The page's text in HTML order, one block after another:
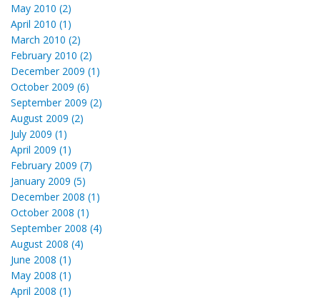
May 2010 (2)
April 2010 (1)
March 2010 (2)
February 2010 (2)
December 2009 (1)
October 2009 (6)
September 2009 (2)
August 2009 (2)
July 2009 (1)
April 2009 (1)
February 2009 (7)
January 2009 (5)
December 2008 (1)
October 2008 (1)
September 2008 (4)
August 2008 (4)
June 2008 (1)
May 2008 (1)
April 2008 (1)